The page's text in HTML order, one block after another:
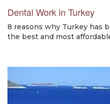
Dental Work in Turkey
8 reasons why Turkey has
the best and most